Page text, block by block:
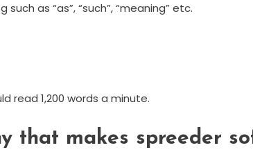
as “as”, “such”, “meaning” etc.
read 1,200 words a minute.
that makes spreeder